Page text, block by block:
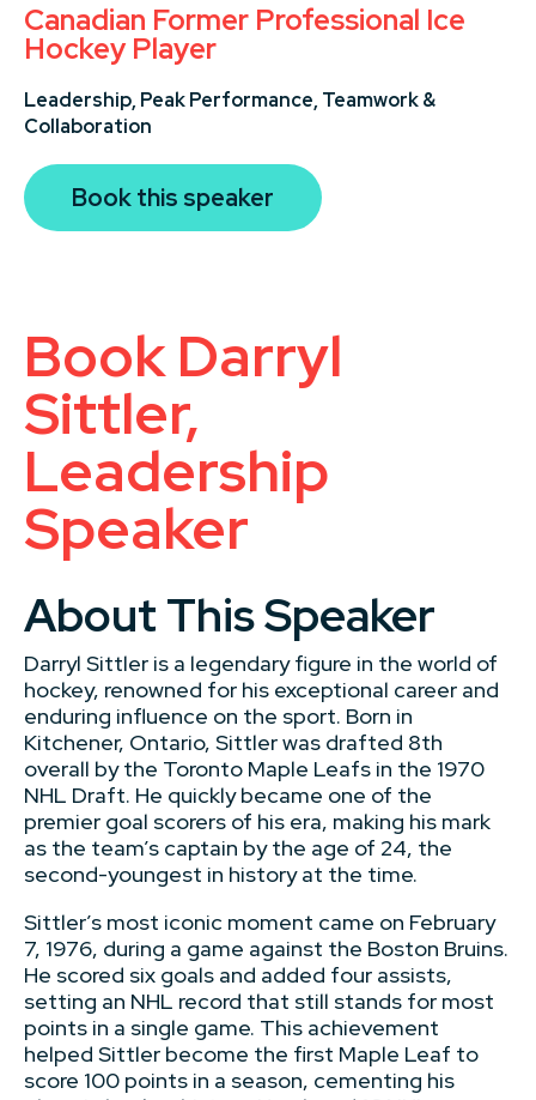
Canadian Former Professional Ice
Hockey Player
Leadership, Peak Performance, Teamwork &
Collaboration
Book this speaker
Book Darryl
Sittler,
Leadership
Speaker
About This Speaker
Darryl Sittler is a legendary figure in the world of
hockey, renowned for his exceptional career and
enduring influence on the sport. Born in
Kitchener, Ontario, Sittler was drafted 8th
overall by the Toronto Maple Leafs in the 1970
NHL Draft. He quickly became one of the
premier goal scorers of his era, making his mark
as the team’s captain by the age of 24, the
second-youngest in history at the time.
Sittler’s most iconic moment came on February
7, 1976, during a game against the Boston Bruins.
He scored six goals and added four assists,
setting an NHL record that still stands for most
points in a single game. This achievement
helped Sittler become the first Maple Leaf to
score 100 points in a season, cementing his